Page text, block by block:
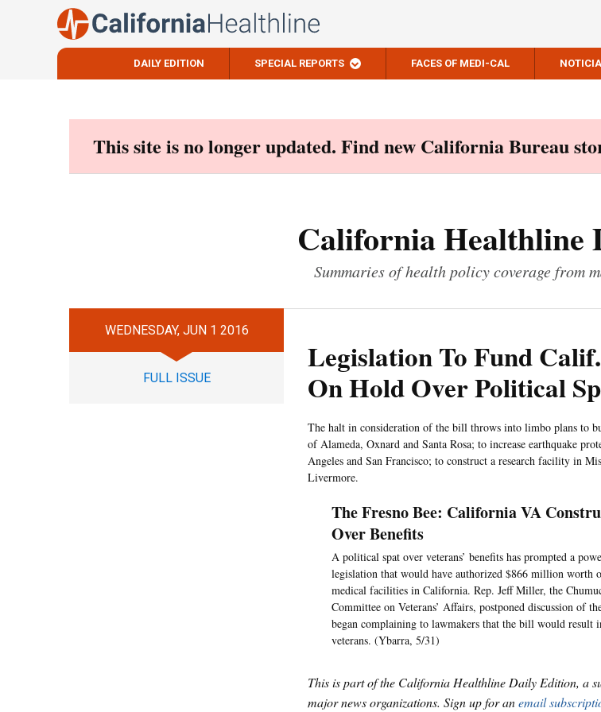
DAILY EDITION SPECIAL REPORTS FACES OF MEDI-CAL
This site is no longer updated. Find new California Bureau
California Healthline
Summaries of health policy coverage from
WEDNESDAY, JUN 1 2016
FULL ISSUE
Legislation To Fund
On Hold Over Political
The halt in consideration of the bill throws into limbo plans to
of Alameda, Oxnard and Santa Rosa; to increase earthquake
Angeles and San Francisco; to construct a research facility in
Livermore.
The Fresno Bee: California VA
Over Benefits
A political spat over veterans’ benefits has prompted a
legislation that would have authorized $866 million worth
medical facilities in California. Rep. Jeff Miller, the
Committee on Veterans’ Affairs, postponed discussion of
began complaining to lawmakers that the bill would
veterans. (Ybarra, 5/31)
This is part of the California Healthline Daily Edition, a
major news organizations. Sign up for anemail